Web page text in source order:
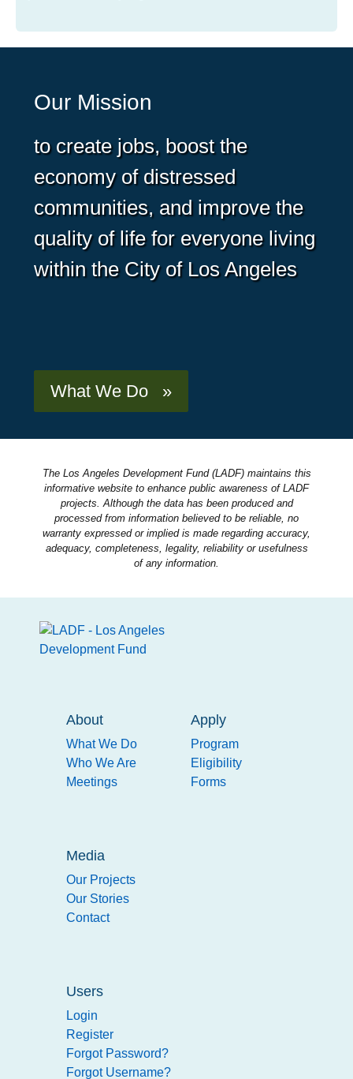
Our Mission
to create jobs, boost the
economy of distressed
communities, and improve the
quality of life for everyone living
within the City of Los Angeles
What We Do »
The Los Angeles Development Fund (LADF) maintains this
informative website to enhance public awareness of LADF
projects. Although the data has been produced and
processed from information believed to be reliable, no
warranty expressed or implied is made regarding accuracy,
adequacy, completeness, legality, reliability or usefulness
of any information.
About
What We Do
Who We Are
Meetings
Apply
Program
Eligibility
Forms
Media
Our Projects
Our Stories
Contact
Users
Login
Register
Forgot Password?
Forgot Username?